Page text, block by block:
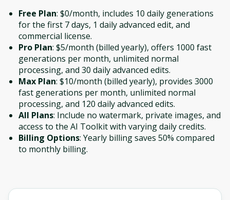
Free Plan: $0/month, includes 10 daily generations
for the first 7 days, 1 daily advanced edit, and
commercial license.
Pro Plan: $5/month (billed yearly), offers 1000 fast
generations per month, unlimited normal
processing, and 30 daily advanced edits.
Max Plan: $10/month (billed yearly), provides 3000
fast generations per month, unlimited normal
processing, and 120 daily advanced edits.
All Plans: Include no watermark, private images, and
access to the AI Toolkit with varying daily credits.
Billing Options: Yearly billing saves 50% compared
to monthly billing.